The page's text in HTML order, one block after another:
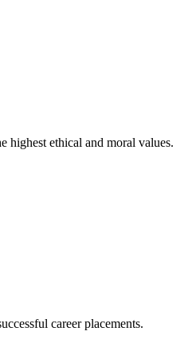
highest ethical and moral values.
career placements.